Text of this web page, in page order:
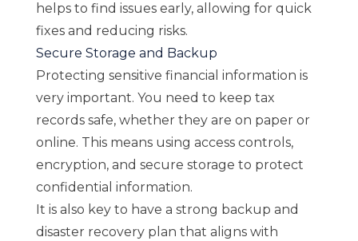
helps to find issues early, allowing for quick
fixes and reducing risks.
Secure Storage and Backup
Protecting sensitive financial information is
very important. You need to keep tax
records safe, whether they are on paper or
online. This means using access controls,
encryption, and secure storage to protect
confidential information.
It is also key to have a strong backup and
disaster recovery plan that aligns with